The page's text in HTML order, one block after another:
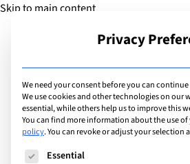
Skip to main content
United Kingdom
Kensington
Privacy
We need your consent before you can
We use cookies and other technologies on our
essential, while others help us to improve this
You can find more information about the use
policy.You can revoke or adjust your selection
The following is a list of service
Essential